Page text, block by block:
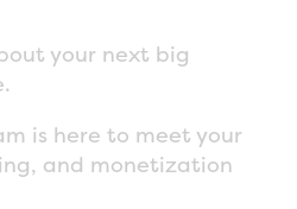
your next big
is here to meet your
and monetization